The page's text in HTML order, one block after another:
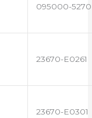
095000-5270
23670-E0261
23670-E0301